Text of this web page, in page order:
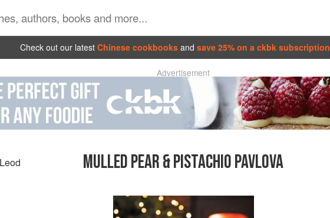
Check out our latest Chinese cookbooks and save 25% on a ckbk subscription
Advertisement
MULLED PEAR & PISTACHIO PAVLOVA